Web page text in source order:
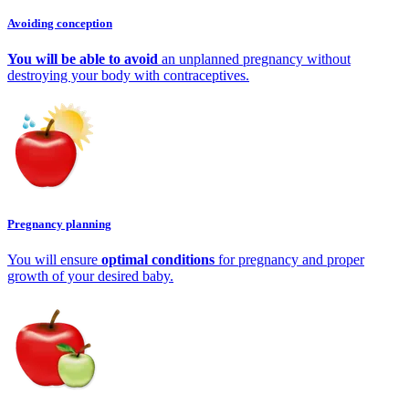
Avoiding conception
You will be able to avoid an unplanned pregnancy without
destroying your body with contraceptives.
Pregnancy planning
You will ensure optimal conditions for pregnancy and proper
growth of your desired baby.